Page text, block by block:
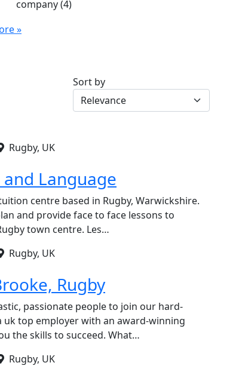
company(4)
»
Sort by
Rugby, UK
Language
centre based in Rugby, Warwickshire.
and provide face to face lessons to
town centre. Les…
Rugby, UK
Rugby
passionate people to join our hard-
top employer with an award-winning
the skills to succeed. What…
Rugby, UK